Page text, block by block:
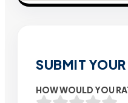
SUBMIT
HOW WOULD YOU